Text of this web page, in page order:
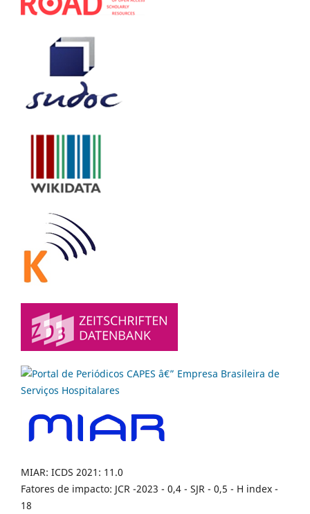
MIAR: ICDS 2021: 11.0
Fatores de impacto: JCR -2023 - 0,4 - SJR - 0,5 - H index -
18